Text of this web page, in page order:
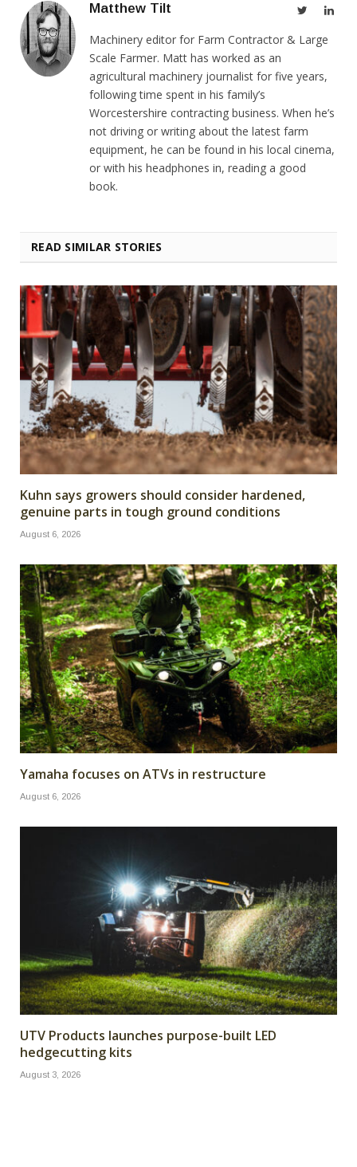
Matthew Tilt Twitter
Machinery editor for Farm Contractor & Large
Scale Farmer. Matt has worked as an
agricultural machinery journalist for five years,
following time spent in his family’s
Worcestershire contracting business. When he’s
not driving or writing about the latest farm
equipment, he can be found in his local cinema,
or with his headphones in, reading a good
book.
READ SIMILAR STORIES
Kuhn says growers should consider hardened,
genuine parts in tough ground conditions
August 6, 2026
Yamaha focuses on ATVs in restructure
August 6, 2026
UTV Products launches purpose-built LED
hedgecutting kits
August 3, 2026